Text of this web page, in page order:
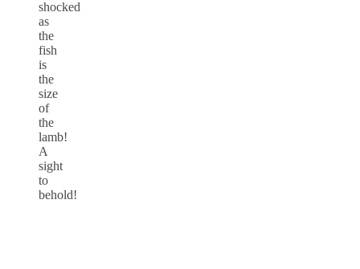
shocked
as
the
fish
is
the
size
of
the
lamb!
A
sight
to
behold!